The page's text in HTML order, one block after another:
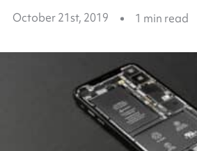
October 21st, 2019 1 min read